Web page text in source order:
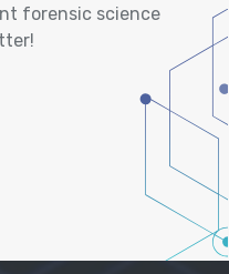
forensic science